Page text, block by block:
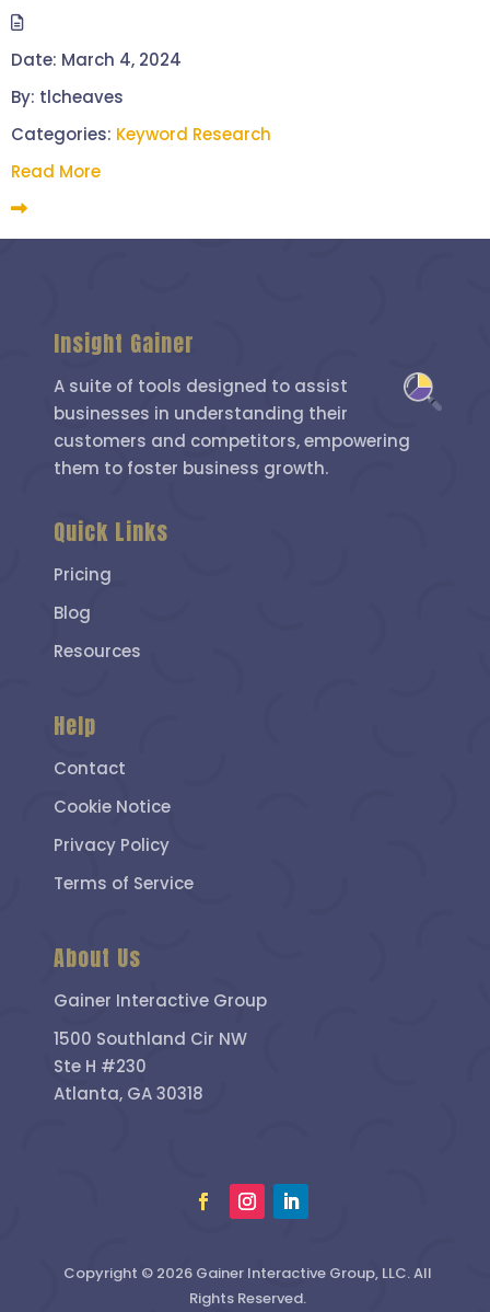
Date: March 4, 2024
By: tlcheaves
Categories: Keyword Research
Read More
Insight Gainer
A suite of tools designed to assist
businesses in understanding their
customers and competitors, empowering
them to foster business growth.
Quick Links
Pricing
Blog
Resources
Help
Contact
Cookie Notice
Privacy Policy
Terms of Service
About Us
Gainer Interactive Group
1500 Southland Cir NW
Ste H #230
Atlanta, GA 30318
Copyright © 2026 Gainer Interactive Group, LLC. All
Rights Reserved.